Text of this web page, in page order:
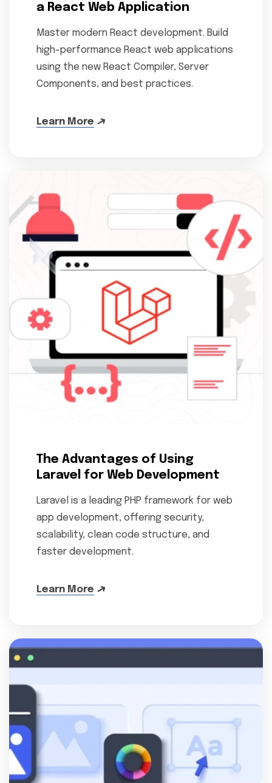
a React Web Application
Master modern React development. Build
high-performance React web applications
using the new React Compiler, Server
Components, and best practices.
Learn More
The Advantages of Using
Laravel for Web Development
Laravel is a leading PHP framework for web
app development, offering security,
scalability, clean code structure, and
faster development.
Learn More